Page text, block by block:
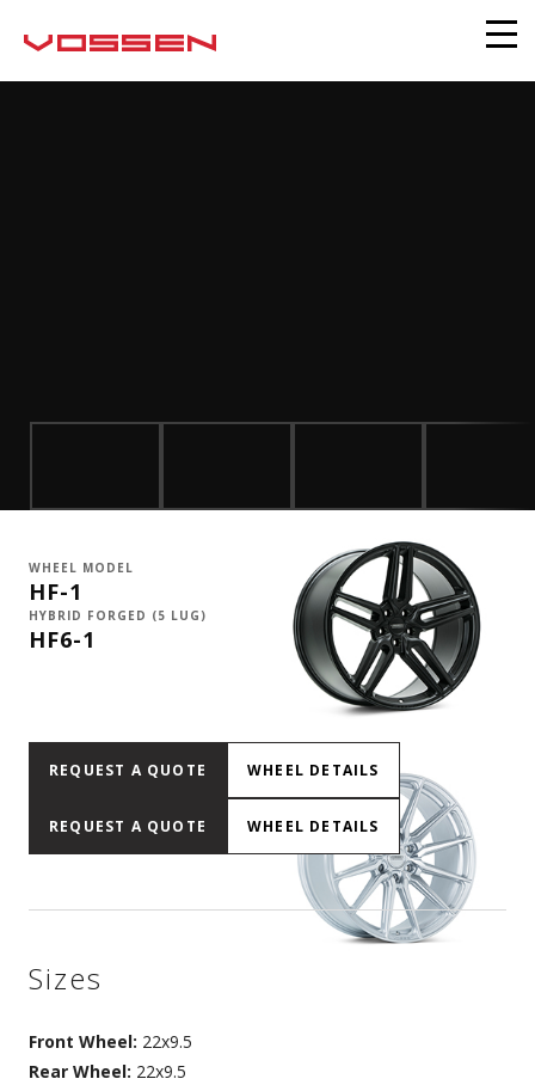
WHEEL MODEL
HF-1
HYBRID FORGED (5 LUG)
HF6-1
REQUEST A QUOTE WHEEL DETAILS
REQUEST A QUOTE WHEEL DETAILS
Sizes
Front Wheel: 22x9.5
Rear Wheel: 22x9.5